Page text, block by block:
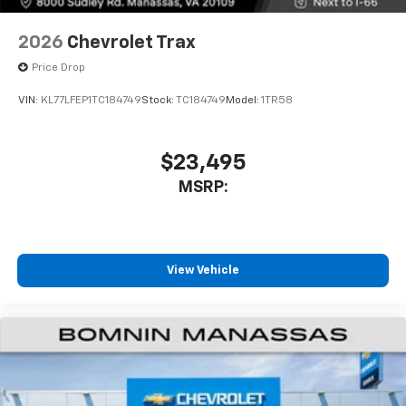
compatible phones
Wireless Apple CarPlay™ capability for
compatible phones4
2026 Chevrolet Trax
Price Drop
VIN: KL77LFEP1TC184749Stock: TC184749 Model: 1TR58
$23,495
MSRP:
View Vehicle